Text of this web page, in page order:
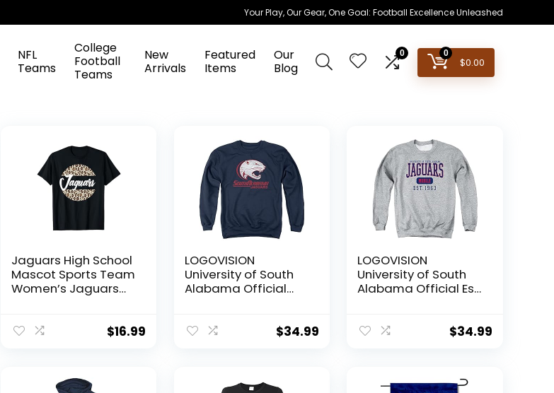
Your Play, Our Gear, One Goal: Football Excellence Unleashed
NFL
Teams
College
Football
Teams
New
Arrivals
Featured
Items
Our
Blog
0 0
$0.00
Jaguars High School
Mascot Sports Team
Women’s Jaguars
$16.99
LOGOVISION
University of South
Alabama Official
Crewneck
$34.99
LOGOVISION
University of South
Alabama Official Est.
Sweatshirt,Athletic
$34.99